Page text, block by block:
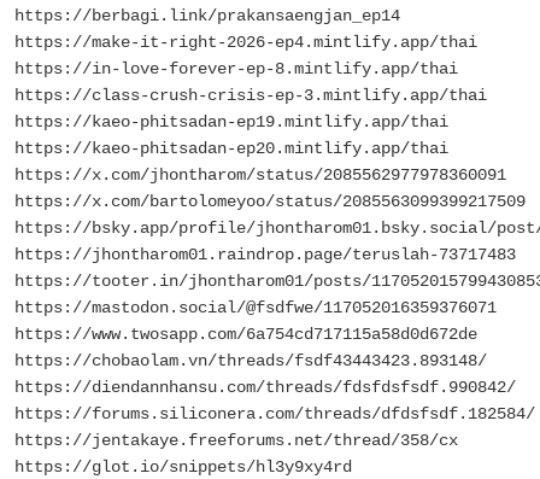
https://berbagi.link/prakansaengjan_ep14
https://make-it-right-2026-ep4.mintlify.app/thai
https://in-love-forever-ep-8.mintlify.app/thai
https://class-crush-crisis-ep-3.mintlify.app/thai
https://kaeo-phitsadan-ep19.mintlify.app/thai
https://kaeo-phitsadan-ep20.mintlify.app/thai
https://x.com/jhontharom/status/2085562977978360091
https://x.com/bartolomeyoo/status/2085563099399217509
https://bsky.app/profile/jhontharom01.bsky.social/post/
https://jhontharom01.raindrop.page/teruslah-73717483
https://tooter.in/jhontharom01/posts/
https://mastodon.social/@fsdfwe/117052016359376071
https://www.twosapp.com/6a754cd717115a58d0d672de
https://chobaolam.vn/threads/fsdf43443423.893148/
https://diendannhansu.com/threads/fdsfdsfsdf.990842/
https://forums.siliconera.com/threads/dfdsfsdf.182584/
https://jentakaye.freeforums.net/thread/358/cx
https://glot.io/snippets/hl3y9xy4rd